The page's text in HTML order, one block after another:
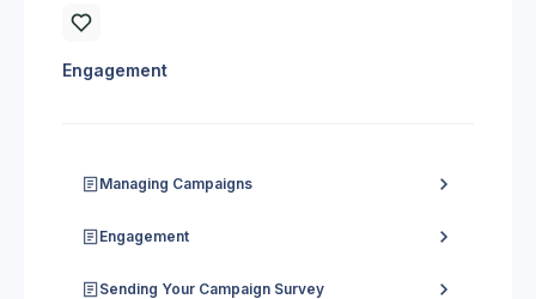
Engagement
Managing Campaigns
Engagement
Sending Your Campaign Survey